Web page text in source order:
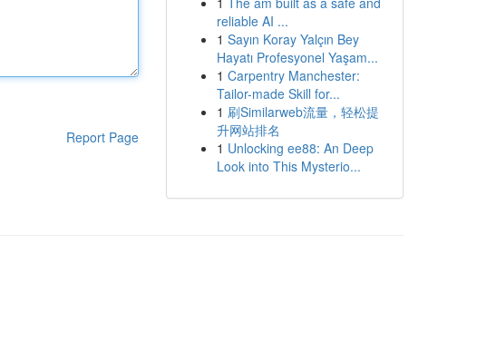
Report Page
reliable AI ...
1 Sayın Koray Yalçın Bey
Hayatı Profesyonel Yaşam...
1 Carpentry Manchester:
Tailor-made Skill for...
1 刷Similarweb流量，轻松提
升网站排名
1 Unlocking ee88: An Deep
Look into This Mysterio...